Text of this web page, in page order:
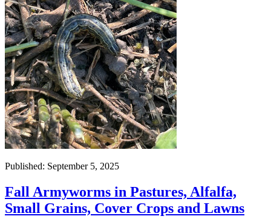
Published: September 5, 2025
Fall Armyworms in Pastures, Alfalfa,
Small Grains, Cover Crops and Lawns